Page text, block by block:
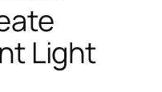
Light